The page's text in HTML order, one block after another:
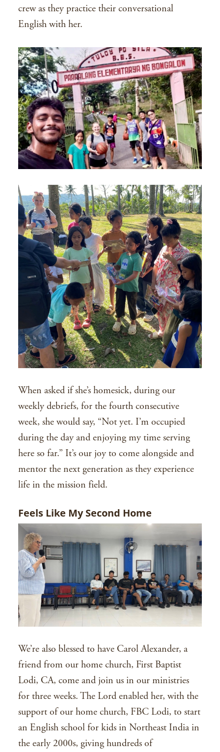
crew as they practice their conversational
English with her.
When asked if she’s homesick, during our
weekly debriefs, for the fourth consecutive
week, she would say, “Not yet. I’m occupied
during the day and enjoying my time serving
here so far.” It’s our joy to come alongside and
mentor the next generation as they experience
life in the mission field.
Feels Like My Second Home
We’re also blessed to have Carol Alexander, a
friend from our home church, First Baptist
Lodi, CA, come and join us in our ministries
for three weeks. The Lord enabled her, with the
support of our home church, FBC Lodi, to start
an English school for kids in Northeast India in
the early 2000s, giving hundreds of